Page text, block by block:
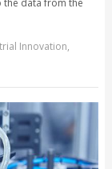
the data from the
Innovation,